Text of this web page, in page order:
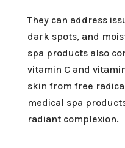
They can address
dark spots, and
spa products also
vitamin C and
skin from free
medical spa
radiant complexion.